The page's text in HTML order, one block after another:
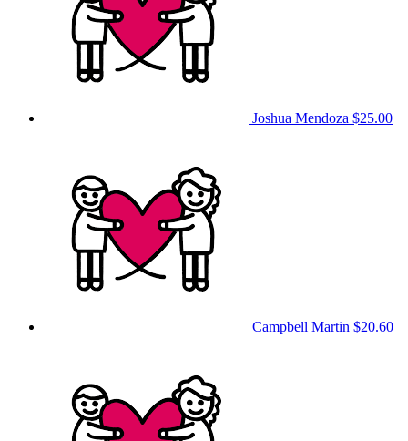
Joshua Mendoza $25.00
Campbell Martin $20.60